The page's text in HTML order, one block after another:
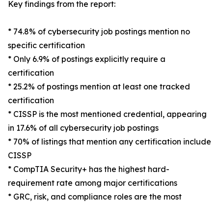
Key findings from the report:
* 74.8% of cybersecurity job postings mention no
specific certification
* Only 6.9% of postings explicitly require a
certification
* 25.2% of postings mention at least one tracked
certification
* CISSP is the most mentioned credential, appearing
in 17.6% of all cybersecurity job postings
* 70% of listings that mention any certification include
CISSP
* CompTIA Security+ has the highest hard-
requirement rate among major certifications
* GRC, risk, and compliance roles are the most